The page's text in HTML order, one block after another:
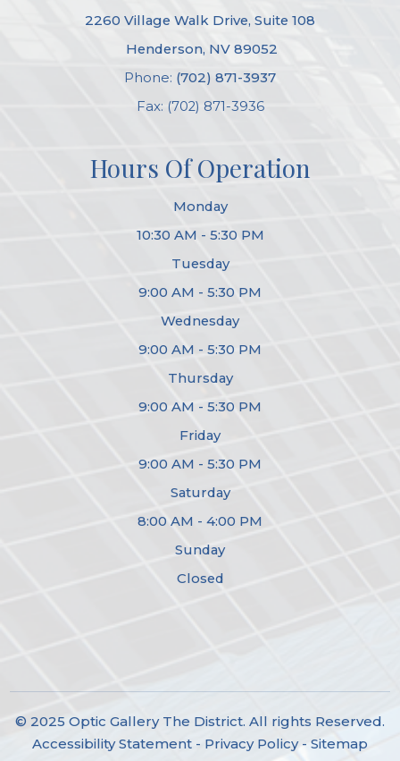
2260 Village Walk Drive, Suite 108
​​​​​​​ Henderson, NV 89052
Phone: (702) 871-3937
Fax: (702) 871-3936
Hours Of Operation
Monday
10:30 AM - 5:30 PM
Tuesday
9:00 AM - 5:30 PM
Wednesday
9:00 AM - 5:30 PM
Thursday
9:00 AM - 5:30 PM
Friday
9:00 AM - 5:30 PM
Saturday
8:00 AM - 4:00 PM
Sunday
Closed
© 2025 Optic Gallery The District. All rights Reserved.
Accessibility Statement - Privacy Policy- Sitemap